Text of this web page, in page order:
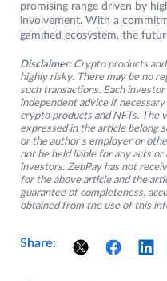
promising range driven by
involvement. With a
gamified ecosystem, the
Disclaimer: Crypto products
highly risky. There may be no
such transactions. Each
independent advice if
crypto products and NFTs. The
expressed in the article belong
or the author’s employer or
not be held liable for any acts
investors. ZebPay has not
for the above article and the
guarantee of completeness,
obtained from the use of this
Share: